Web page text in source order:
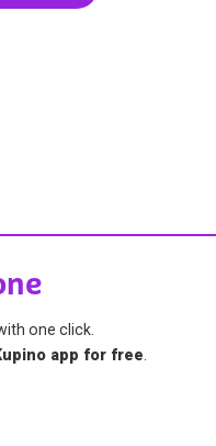
one click.
app for free.